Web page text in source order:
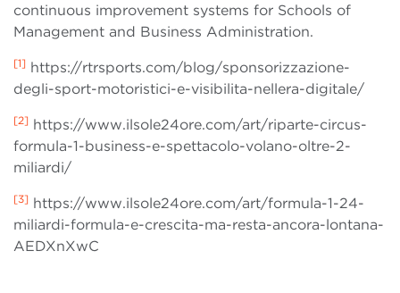
continuous improvement systems for Schools of
Management and Business Administration.
[1] https://rtrsports.com/blog/sponsorizzazione-
degli-sport-motoristici-e-visibilita-nellera-digitale/
[2] https://www.ilsole24ore.com/art/riparte-circus-
formula-1-business-e-spettacolo-volano-oltre-2-
miliardi/
[3] https://www.ilsole24ore.com/art/formula-1-24-
miliardi-formula-e-crescita-ma-resta-ancora-lontana-
AEDXnXwC